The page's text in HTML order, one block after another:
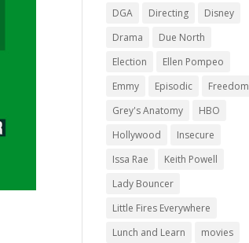
DGA
Directing
Disney
Drama
Due North
Election
Ellen Pompeo
Emmy
Episodic
Freedom
Grey's Anatomy
HBO
Hollywood
Insecure
Issa Rae
Keith Powell
Lady Bouncer
Little Fires Everywhere
Lunch and Learn
movies